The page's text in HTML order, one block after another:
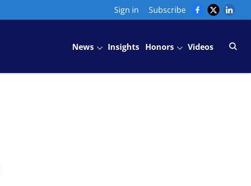
Sign in Subscribe
News Insights Honors Videos